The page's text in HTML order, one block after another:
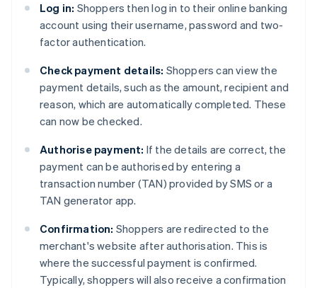
Log in: Shoppers then log in to their online banking
account using their username, password and two-
factor authentication.
Check payment details: Shoppers can view the
payment details, such as the amount, recipient and
reason, which are automatically completed. These
can now be checked.
Authorise payment: If the details are correct, the
payment can be authorised by entering a
transaction number (TAN) provided by SMS or a
TAN generator app.
Confirmation: Shoppers are redirected to the
merchant's website after authorisation. This is
where the successful payment is confirmed.
Typically, shoppers will also receive a confirmation